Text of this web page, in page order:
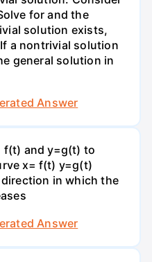
for and the
solution exists,
a nontrivial solution
general solution in
Answer
f(t) and y=g(t) to
x= f(t) y=g(t)
in which the
Answer